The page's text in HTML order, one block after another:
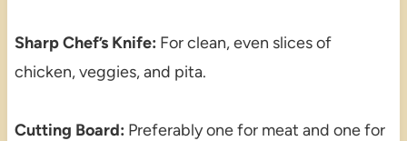
Sharp Chef’s Knife: For clean, even slices of
chicken, veggies, and pita.
Cutting Board: Preferably one for meat and one for